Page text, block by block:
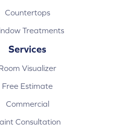
Countertops
Treatments
Services
Visualizer
Free Estimate
Commercial
Consultation